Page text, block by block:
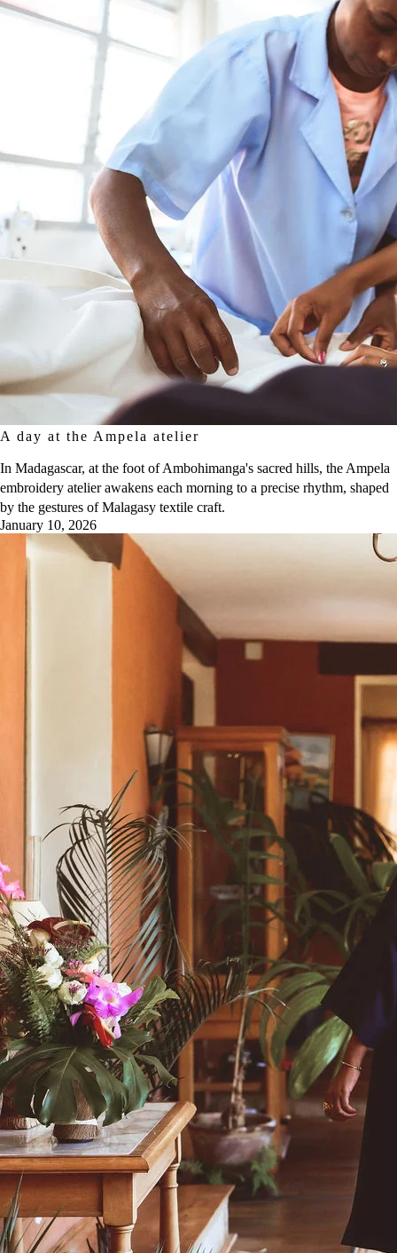
A day at the Ampela atelier
In Madagascar, at the foot of Ambohimanga's sacred hills, the Ampela
embroidery atelier awakens each morning to a precise rhythm, shaped
by the gestures of Malagasy textile craft.
January 10, 2026